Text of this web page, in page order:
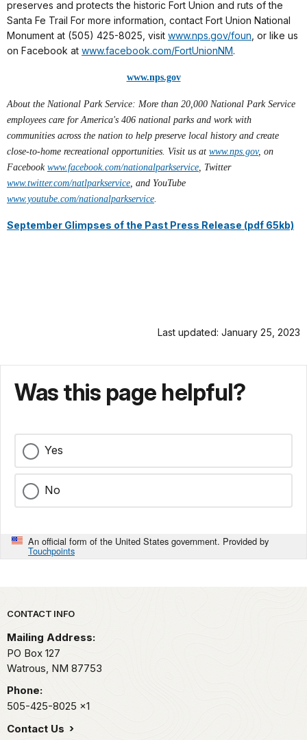
preserves and protects the historic Fort Union and ruts of the
Santa Fe Trail For more information, contact Fort Union National
Monument at (505) 425-8025, visit www.nps.gov/foun , or like us
on Facebook at www.facebook.com/FortUnionNM.
www.nps.gov
About the National Park Service: More than 20,000 National Park Service
employees care for America's 406 national parks and work with
communities across the nation to help preserve local history and create
close-to-home recreational opportunities. Visit us at www.nps.gov, on
Facebook www.facebook.com/nationalparkservice, Twitter
www.twitter.com/natlparkservice, and YouTube
www.youtube.com/nationalparkservice.
September Glimpses of the Past Press Release (pdf 65kb)
Last updated: January 25, 2023
Was this page helpful?
Yes
No
An official form of the United States government. Provided by
Touchpoints
Park footer
CONTACT INFO
Mailing Address:
PO Box 127
Watrous, NM 87753
Phone:
505-425-8025 x1
Contact Us